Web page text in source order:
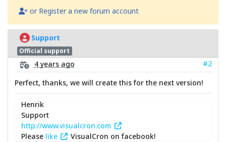
or Register a new forum account
Support
Official support
4 years ago
#2
Perfect, thanks, we will create this for the next version!
Henrik
Support
http://www.visualcron.com
Please like VisualCron on facebook!